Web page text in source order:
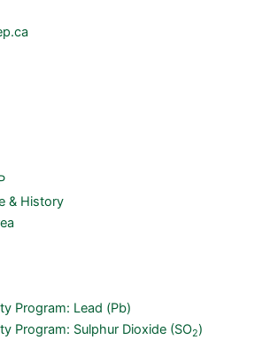
& History
Program: Lead (Pb)
Program: Sulphur Dioxide (SO2)